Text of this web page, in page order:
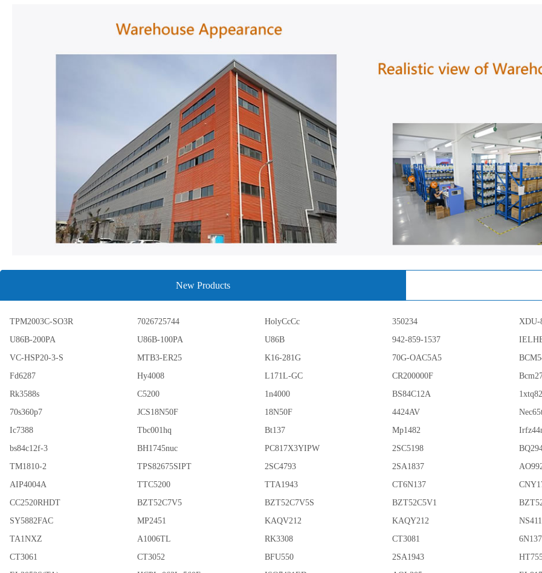
New Products
TPM2003C-SO3R 7026725744 HolyCcCc 350234 XDU-
U86B-200PA
U86B-100PA U86B 942-859-1537
VC-HSP20-3-S
MTB3-ER25 K16-281G 70G-OAC5A5
Fd6287
Hy4008 L171L-GC CR200000F
Rk3588s
C5200 1n4000 BS84C12A
70s360p7
JCS18N50F 18N50F 4424AV
Ic7388
Tbc001hq Bt137 Mp1482
bs84c12f-3
BH1745nuc PC817X3YIPW 2SC5198
TM1810-2
TPS82675SIPT 2SC4793 2SA1837
AIP4004A
TTC5200 TTA1943 CT6N137
CC2520RHDT
BZT52C7V5 BZT52C7V5S BZT52C5V1
SY5882FAC
MP2451 KAQV212 KAQY212
TA1NXZ
A1006TL RK3308 CT3081
CT3061
CT3052 BFU550 2SA1943